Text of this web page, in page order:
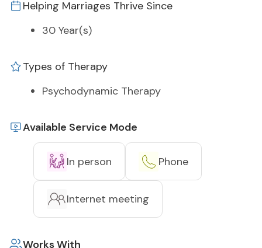
Helping Marriages Thrive Since
30 Year(s)
Types of Therapy
Psychodynamic Therapy
Available Service Mode
In person Phone
Internet meeting
Works With